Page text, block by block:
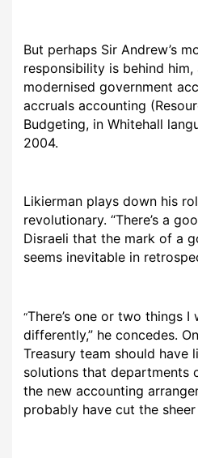
But perhaps Sir Andrew’s
responsibility is behind him,
modernised government
accruals accounting
Budgeting, in Whitehall
2004.
Likierman plays down his
revolutionary. “There’s a
Disraeli that the mark of a
seems inevitable in
“There’s one or two things I
differently,” he concedes.
Treasury team should have
solutions that departments
the new accounting
probably have cut the sheer